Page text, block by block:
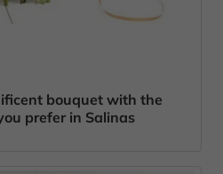
bouquet with the
prefer in Salinas